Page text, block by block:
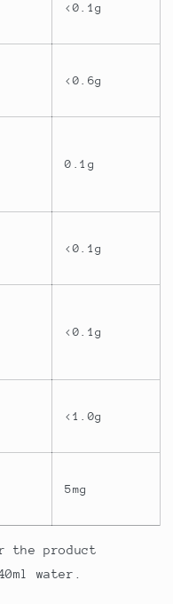
<0.1g
<0.6g
0.1g
<0.1g
<0.1g
<1.0g
5mg
the product
water.